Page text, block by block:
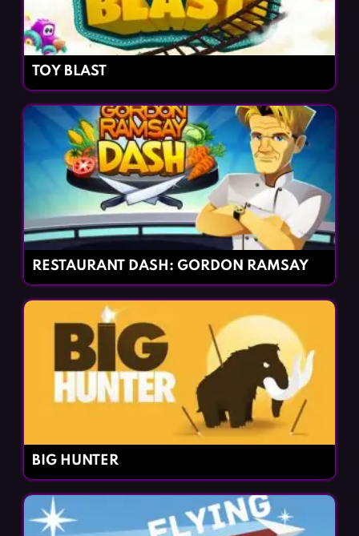
TOY BLAST
RESTAURANT DASH: GORDON RAMSAY
BIG HUNTER